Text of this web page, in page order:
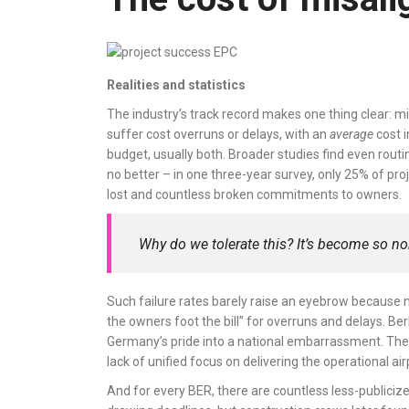
Realities and statistics
The industry’s track record makes one thing clear:
suffer cost overruns or delays, with an averagecost
budget, usually both. Broader studies find even
no better – in one three-year survey, only 25% of
lost and countless broken commitments to owners.
Why do we tolerate this? It’s become so
Such failure rates barely raise an eyebrow
the owners foot the bill” for overruns and delays.
Germany’s pride into a national embarrassment.
lack of unified focus on delivering the operational
And for every BER, there are countless less-